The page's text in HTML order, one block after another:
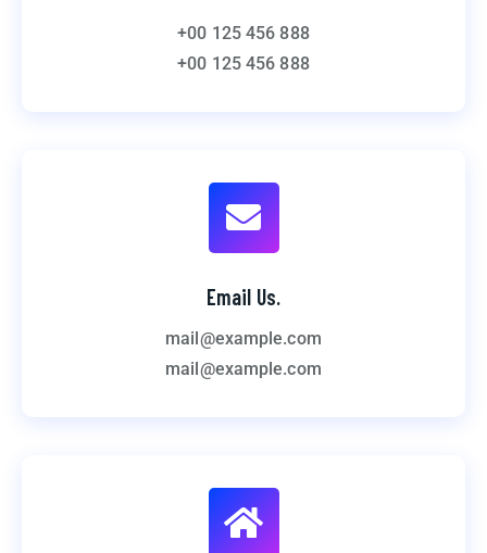
+00 125 456 888
+00 125 456 888
Email Us.
mail@example.com
mail@example.com